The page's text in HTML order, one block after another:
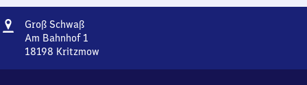
Address
Groß SchwaßGroß
Schwaß
Am Bahnhof 1
18198 Kritzmow